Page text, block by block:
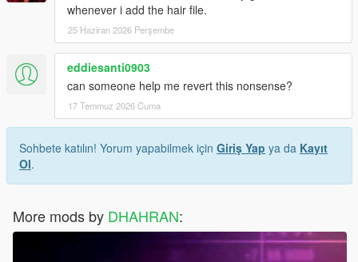
whenever i add the hair file.
25 Haziran 2026 Perşembe
eddiesanti0903
can someone help me revert this nonsense?
17 Temmuz 2026 Cuma
Sohbete katılın! Yorum yapabilmek için Giriş Yap ya da Kayıt
Ol.
More mods by DHAHRAN: